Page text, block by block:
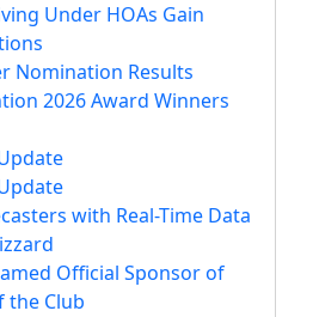
Under HOAs Gain
Nomination Results
2026 Award Winners
with Real-Time Data
Official Sponsor of
the Club